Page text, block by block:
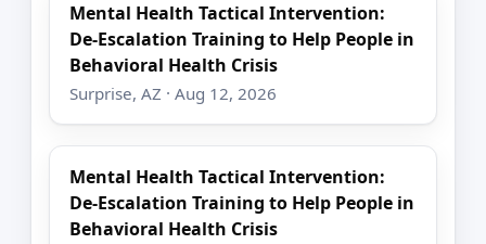
Mental Health Tactical Intervention:
De-Escalation Training to Help People in
Behavioral Health Crisis
Surprise, AZ · Aug 12, 2026
Mental Health Tactical Intervention:
De-Escalation Training to Help People in
Behavioral Health Crisis